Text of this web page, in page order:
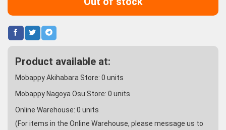
Product available at:
Mobappy Akihabara Store: 0 units
Mobappy Nagoya Osu Store: 0 units
Online Warehouse: 0 units
(For items in the Online Warehouse, please message us to